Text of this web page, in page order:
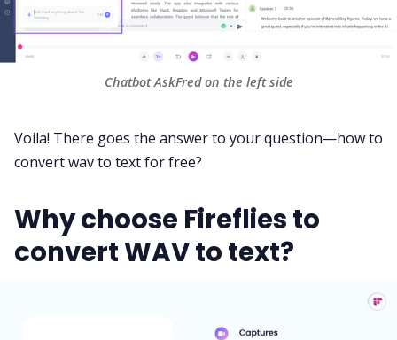
Chatbot AskFred on the left side
Voila! There goes the answer to your question—how to
convert wav to text for free?
Why choose Fireflies to
convert WAV to text?